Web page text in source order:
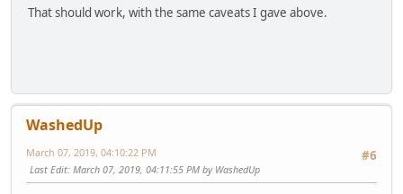
That should work, with the same caveats I gave above.
WashedUp
#6
March 07, 2019, 04:10:22 PM
Last Edit: March 07, 2019, 04:11:55 PM by WashedUp